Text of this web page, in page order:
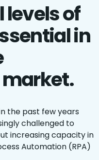
of
in
the past few years
challenged to
increasing capacity in
Automation (RPA)